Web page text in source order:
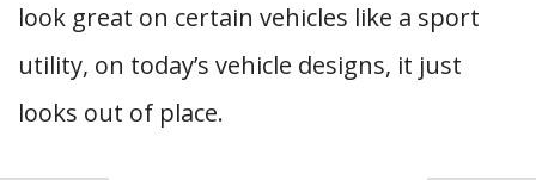
look great on certain vehicles like a sport
utility, on today’s vehicle designs, it just
looks out of place.